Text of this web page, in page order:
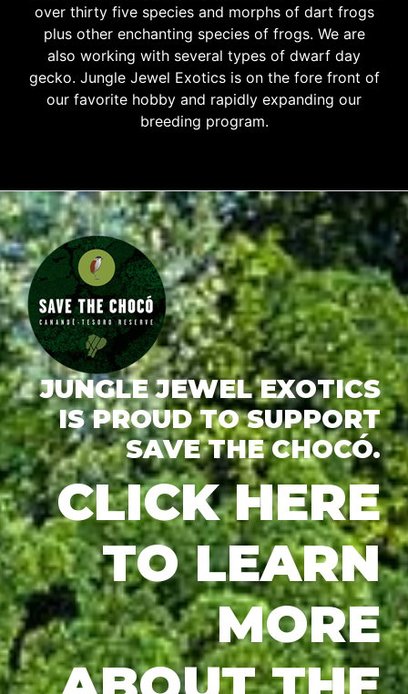
over thirty five species and morphs of dart frogs
plus other enchanting species of frogs. We are
also working with several types of dwarf day
gecko. Jungle Jewel Exotics is on the fore front of
our favorite hobby and rapidly expanding our
breeding program.
JUNGLE JEWEL EXOTICS
IS PROUD TO SUPPORT
SAVE THE CHOCÓ.
CLICK HERE
TO LEARN
MORE